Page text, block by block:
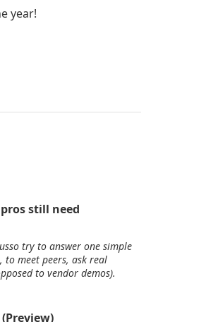
year!
still need
try to answer one simple
to meet peers, ask real
to vendor demos).